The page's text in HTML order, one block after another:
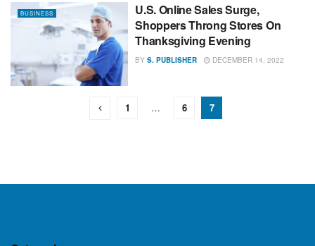
BUSINESS
U.S. Online Sales Surge,
Shoppers Throng Stores On
Thanksgiving Evening
BY S. PUBLISHER DECEMBER 14, 2022
1 … 6 7